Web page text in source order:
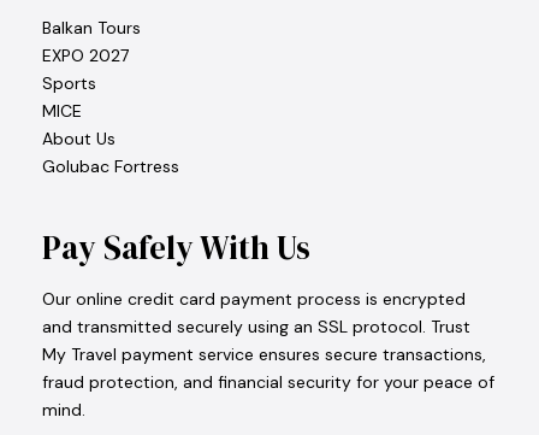
Balkan Tours
EXPO 2027
Sports
MICE
About Us
Golubac Fortress
Pay Safely With Us
Our online credit card payment process is encrypted
and transmitted securely using an SSL protocol. Trust
My Travel payment service ensures secure transactions,
fraud protection, and financial security for your peace of
mind.